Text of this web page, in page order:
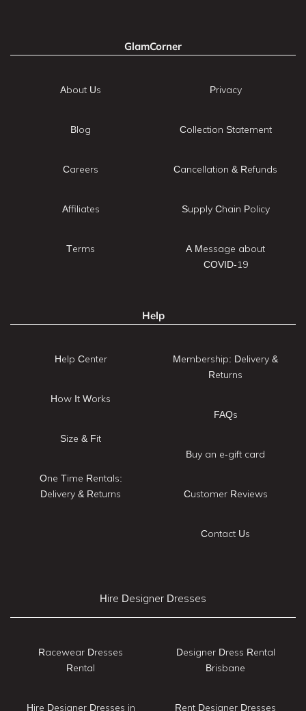
GlamCorner
About Us
Blog
Careers
Affiliates
Terms
Privacy
Collection Statement
Cancellation & Refunds
Supply Chain Policy
A Message about
COVID-19
Help
Help Center
How It Works
Size & Fit
One Time Rentals:
Delivery & Returns
Membership: Delivery &
Returns
FAQs
Buy an e-gift card
Customer Reviews
Contact Us
Hire Designer Dresses
Racewear Dresses
Rental
Hire Designer Dresses in
Designer Dress Rental
Brisbane
Rent Designer Dresses